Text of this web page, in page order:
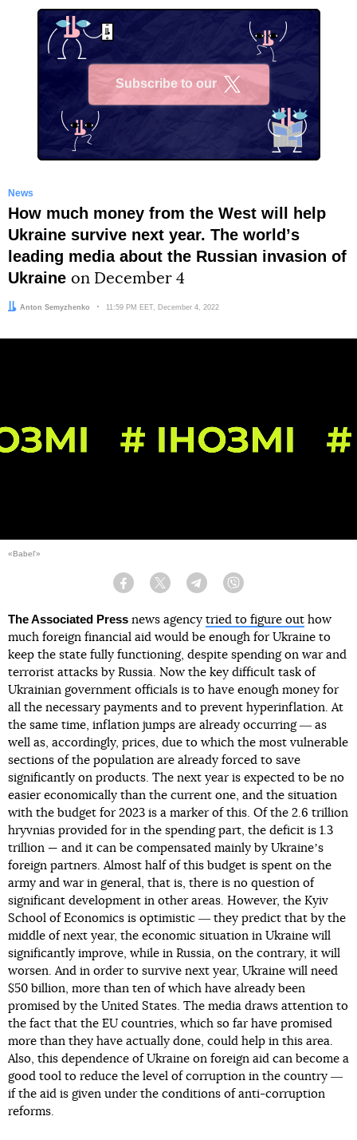
Subscribe to our
News
How much money from the West will help
Ukraine survive next year. The worldʼs
leading media about the Russian invasion of
Ukraine on December 4
Author:
Anton Semyzhenko Date:
11:59 PM EET, December 4, 2022
«Babel'»
Facebook Twitter Telegram
The Associated Press news agency tried to figure out how
much foreign financial aid would be enough for Ukraine to
keep the state fully functioning, despite spending on war and
terrorist attacks by Russia. Now the key difficult task of
Ukrainian government officials is to have enough money for
all the necessary payments and to prevent hyperinflation. At
the same time, inflation jumps are already occurring ― as
well as, accordingly, prices, due to which the most vulnerable
sections of the population are already forced to save
significantly on products. The next year is expected to be no
easier economically than the current one, and the situation
with the budget for 2023 is a marker of this. Of the 2.6 trillion
hryvnias provided for in the spending part, the deficit is 1.3
trillion — and it can be compensated mainly by Ukraineʼs
foreign partners. Almost half of this budget is spent on the
army and war in general, that is, there is no question of
significant development in other areas. However, the Kyiv
School of Economics is optimistic ― they predict that by the
middle of next year, the economic situation in Ukraine will
significantly improve, while in Russia, on the contrary, it will
worsen. And in order to survive next year, Ukraine will need
$50 billion, more than ten of which have already been
promised by the United States. The media draws attention to
the fact that the EU countries, which so far have promised
more than they have actually done, could help in this area.
Also, this dependence of Ukraine on foreign aid can become a
good tool to reduce the level of corruption in the country ―
if the aid is given under the conditions of anti-corruption
reforms.